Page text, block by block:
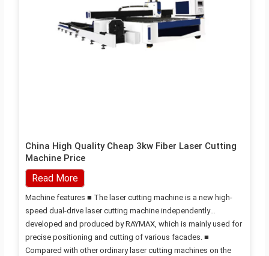
China High Quality Cheap 3kw Fiber Laser Cutting
Machine Price
Read More
Machine features ■ The laser cutting machine is a new high-
speed dual-drive laser cutting machine independently
developed and produced by RAYMAX, which is mainly used for
precise positioning and cutting of various facades. ■
Compared with other ordinary laser cutting machines on the